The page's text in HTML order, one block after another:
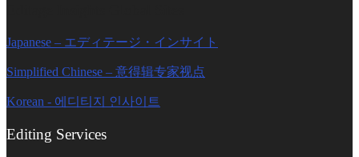
Japanese – エディテージ・インサイト
Simplified Chinese – 意得辑专家视点
Korean - 에디티지 인사이트
Editing Services